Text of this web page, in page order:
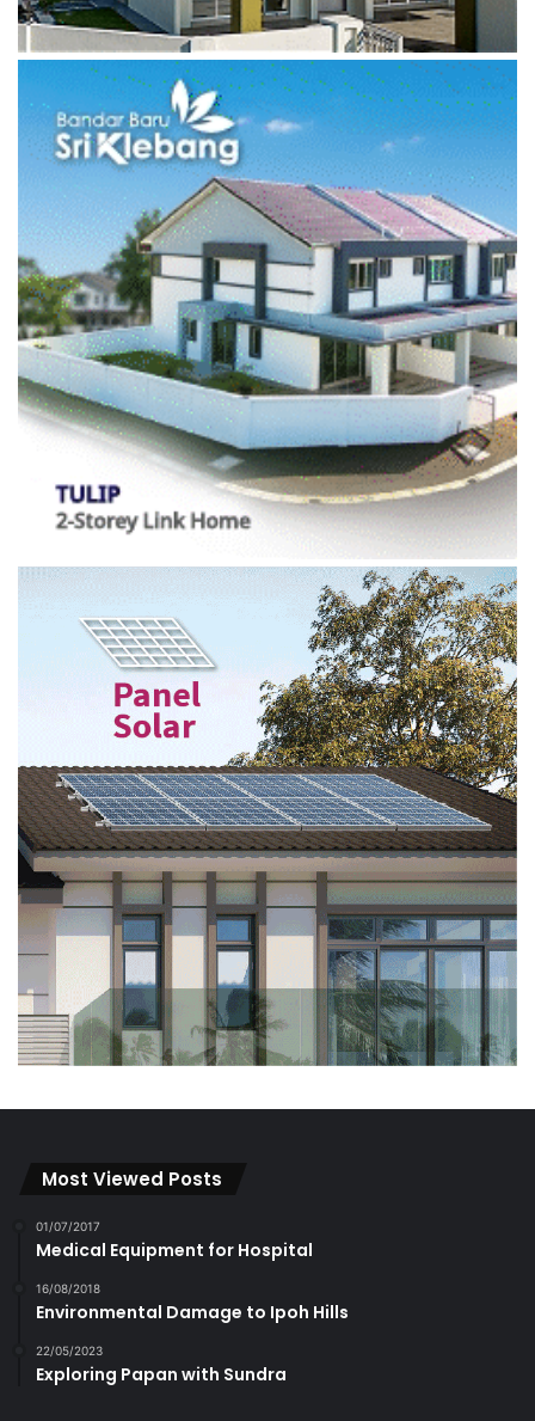
Most Viewed Posts
01/07/2017
Medical Equipment for Hospital
16/08/2018
Environmental Damage to Ipoh Hills
22/05/2023
Exploring Papan with Sundra